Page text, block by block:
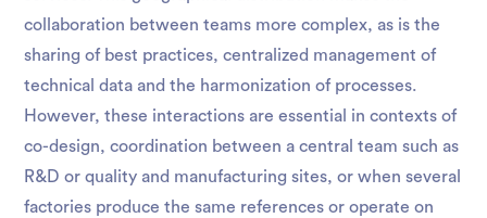
collaboration between teams more complex, as is the
sharing of best practices, centralized management of
technical data and the harmonization of processes.
However, these interactions are essential in contexts of
co-design, coordination between a central team such as
R&D or quality and manufacturing sites, or when several
factories produce the same references or operate on